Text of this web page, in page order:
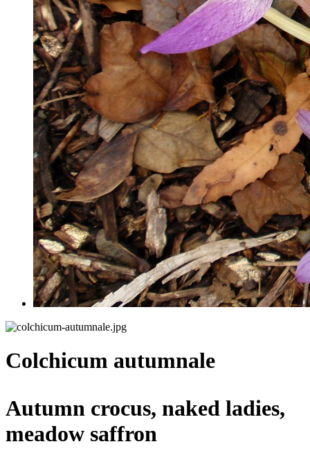
Colchicum autumnale
Autumn crocus, naked ladies,
meadow saffron